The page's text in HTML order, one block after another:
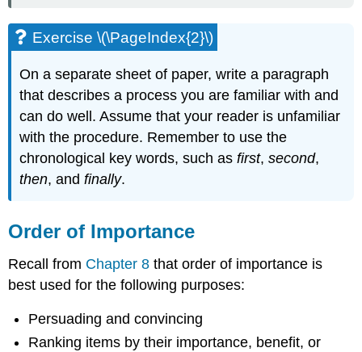
Exercise \(\PageIndex{2}\)
On a separate sheet of paper, write a paragraph
that describes a process you are familiar with and
can do well. Assume that your reader is unfamiliar
with the procedure. Remember to use the
chronological key words, such asfirst,second,
then, andfinally.
Order of Importance
Recall from Chapter 8 that order of importance is
best used for the following purposes:
Persuading and convincing
Ranking items by their importance, benefit, or